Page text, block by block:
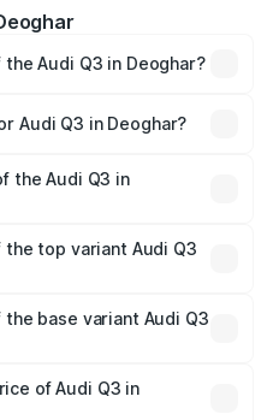
Audi Q3 in Deoghar?
prices vary across cities
Audi Q3 in Deoghar?
the Audi Q3 in
top variant Audi Q3
base variant Audi Q3
of Audi Q3 in